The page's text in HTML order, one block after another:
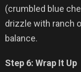
(crumbled blue
drizzle with ranch
balance.
Step 6: Wrap It Up